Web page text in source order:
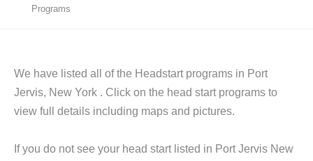
Programs
We have listed all of the Headstart programs in Port
Jervis, New York . Click on the head start programs to
view full details including maps and pictures.
If you do not see your head start listed in Port Jervis New